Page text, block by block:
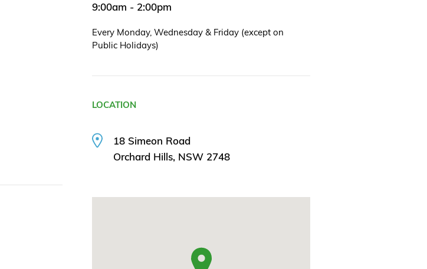
9:00am - 2:00pm
Every Monday, Wednesday & Friday (except on
Public Holidays)
LOCATION
18 Simeon Road
Orchard Hills, NSW 2748